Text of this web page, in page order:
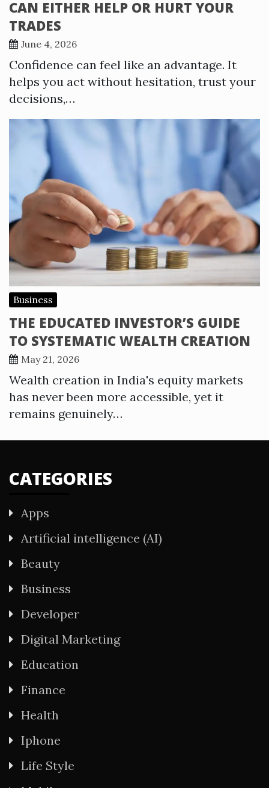
CAN EITHER HELP OR HURT YOUR
TRADES
June 4, 2026
Confidence can feel like an advantage. It
helps you act without hesitation, trust your
decisions,…
Business
THE EDUCATED INVESTOR’S GUIDE
TO SYSTEMATIC WEALTH CREATION
May 21, 2026
Wealth creation in India's equity markets
has never been more accessible, yet it
remains genuinely…
CATEGORIES
Apps
Artificial intelligence (AI)
Beauty
Business
Developer
Digital Marketing
Education
Finance
Health
Iphone
Life Style